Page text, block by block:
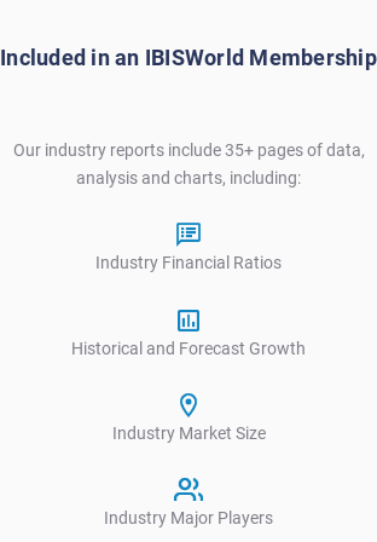
Included in an IBISWorld Membership
Our industry reports include 35+ pages of data,
analysis and charts, including:
Industry Financial Ratios
Historical and Forecast Growth
Industry Market Size
Industry Major Players